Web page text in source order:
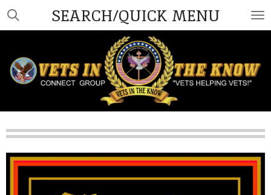
Skip
content
SEARCH/QUICK MENU